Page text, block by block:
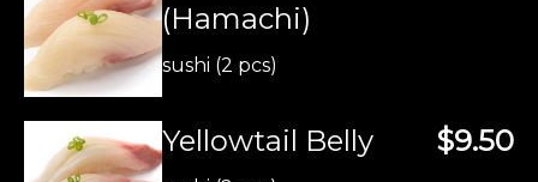
(Hamachi)
sushi (2 pcs)
$9.50
Yellowtail Belly